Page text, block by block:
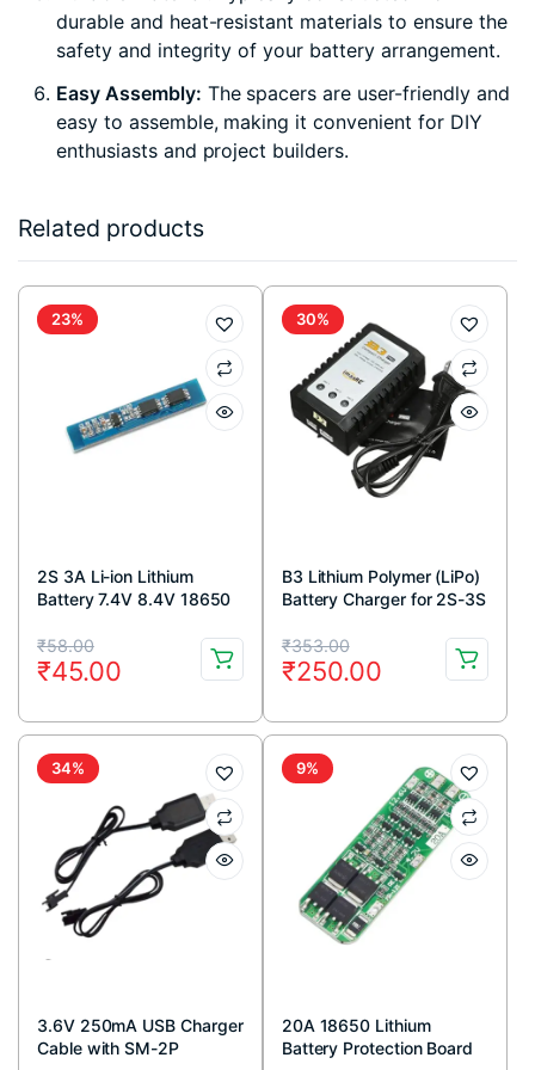
durable and heat-resistant materials to ensure the
safety and integrity of your battery arrangement.
Easy Assembly: The spacers are user-friendly and
easy to assemble, making it convenient for DIY
enthusiasts and project builders.
Related products
23%
2S 3A Li-ion Lithium
Battery 7.4V 8.4V 18650
Module
₹58.00
Original
price
was:
₹58.00.
₹45.00
Current
price
is:
₹45.00.
30%
B3 Lithium Polymer (LiPo)
Battery Charger for 2S-3S
₹353.00
Original
price
was:
₹353.00.
₹250.00
Current
price
is:
₹250.00.
34%
3.6V 250mA USB Charger
Cable with SM-2P
9%
20A 18650 Lithium
Battery Protection Board